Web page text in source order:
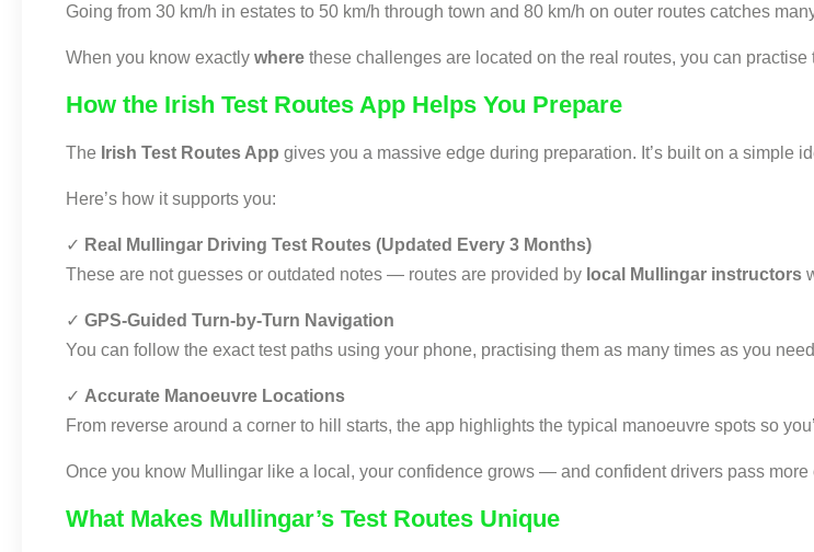
Going from 30 km/h in estates to 50 km/h through town and 80 km/h on outer routes catches
When you know exactly where these challenges are located on the real routes, you can
How the Irish Test Routes App Helps You Prepare
The Irish Test Routes App gives you a massive edge during preparation. It’s built on a simple
Here’s how it supports you:
✓ Real Mullingar Driving Test Routes (Updated Every 3 Months)
These are not guesses or outdated notes — routes are provided by local Mullingar instructors
✓ GPS-Guided Turn-by-Turn Navigation
You can follow the exact test paths using your phone, practising them as many times as you
✓ Accurate Manoeuvre Locations
From reverse around a corner to hill starts, the app highlights the typical manoeuvre spots so
Once you know Mullingar like a local, your confidence grows — and confident drivers pass more
What Makes Mullingar’s Test Routes Unique